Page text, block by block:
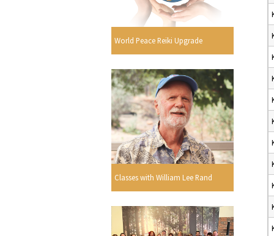
World Peace Reiki Upgrade
Classes with William Lee Rand